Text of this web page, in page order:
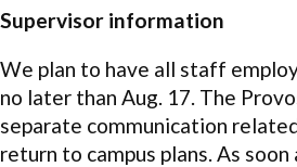
Supervisor information
We plan to have all staff
no later than Aug. 17. The
separate communication
return to campus plans. As soon